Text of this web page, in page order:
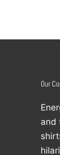
Our
and